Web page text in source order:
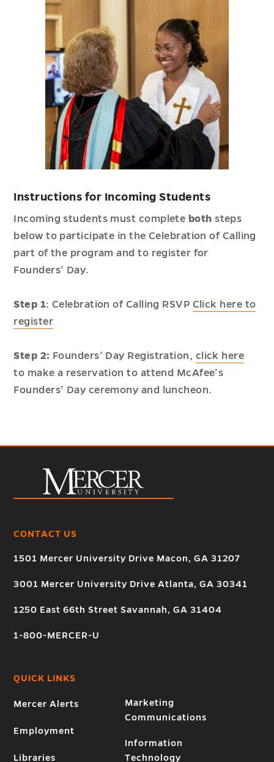
Instructions for Incoming Students
Incoming students must complete both steps
below to participate in the Celebration of Calling
part of the program and to register for
Founders’ Day.
Step 1: Celebration of Calling RSVP Click here to
register
Step 2: Founders’ Day Registration, click here
to make a reservation to attend McAfee’s
Founders’ Day ceremony and luncheon.
CONTACT US
1501 Mercer University Drive Macon, GA 31207
3001 Mercer University Drive Atlanta, GA 30341
1250 East 66th Street Savannah, GA 31404
1-800-MERCER-U
QUICK LINKS
Mercer Alerts
Employment
Libraries
Marketing
Communications
Information
Technology